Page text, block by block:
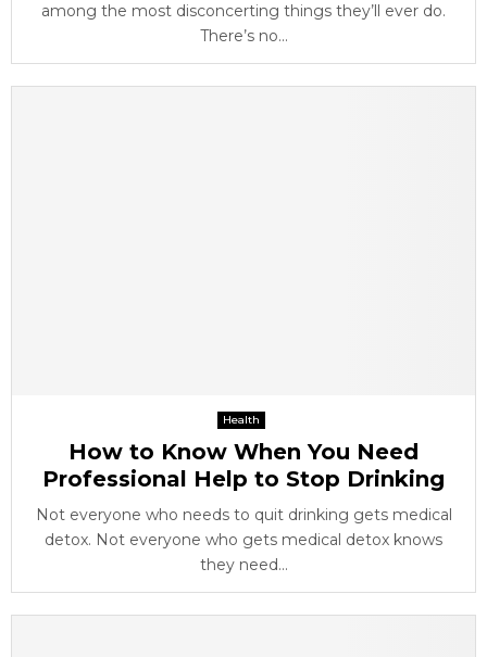
among the most disconcerting things they’ll ever do.
There’s no...
Health
How to Know When You Need
Professional Help to Stop Drinking
Not everyone who needs to quit drinking gets medical
detox. Not everyone who gets medical detox knows
they need...